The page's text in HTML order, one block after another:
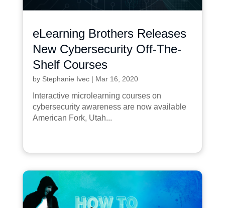
eLearning Brothers Releases
New Cybersecurity Off-The-
Shelf Courses
by Stephanie Ivec| Mar 16, 2020
Interactive microlearning courses on
cybersecurity awareness are now available
American Fork, Utah...